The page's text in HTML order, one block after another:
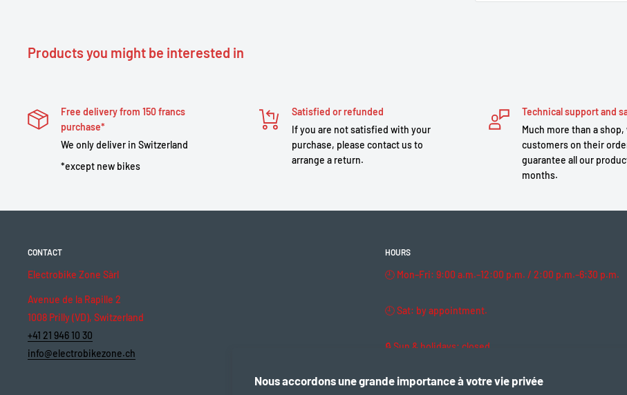
Nous accordons une grande importance à votre vie privée
Ordinary: use on public roads may be illegal; manufacturer's warranty
Products you might be interested in
Free delivery from 150 francs
purchase*
We only deliver in Switzerland
*except new bikes
Satisfied or refunded
If you are not satisfied with your
purchase, please contact us to
arrange a return.
Technical support and
Much more than a shop,
customers on their
guarantee all our
months.
CONTACT
Electrobike Zone Sàrl
Avenue de la Rapille 2
1008 Prilly (VD), Switzerland
+41 21 946 10 30
info@electrobikezone.ch
HOURS
🕘 Mon–Fri: 9:00 a.m.–12:00 p.m. / 2:00 p.m.–6:30 p.m.
🕘 Sat: by appointment.
🔒 Sun & holidays: closed